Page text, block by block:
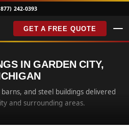
242-0393
GET A FREE QUOTE
IN GARDEN CITY,
and steel buildings delivered
and surrounding areas.